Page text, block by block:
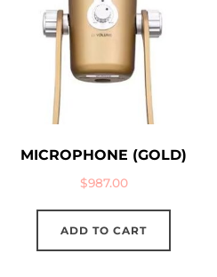
MICROPHONE (GOLD)
$987.00
ADD TO CART